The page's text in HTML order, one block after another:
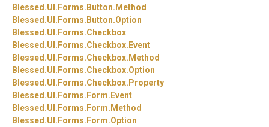
Blessed.UI. Forms. Button. Method
Blessed.UI. Forms. Button.Option
Blessed.UI. Forms.Checkbox
Blessed.UI. Forms.Checkbox. Event
Blessed.UI. Forms.Checkbox. Method
Blessed.UI. Forms.Checkbox.Option
Blessed.UI. Forms.Checkbox. Property
Blessed.UI. Forms. Form. Event
Blessed.UI. Forms. Form. Method
Blessed.UI. Forms. Form.Option